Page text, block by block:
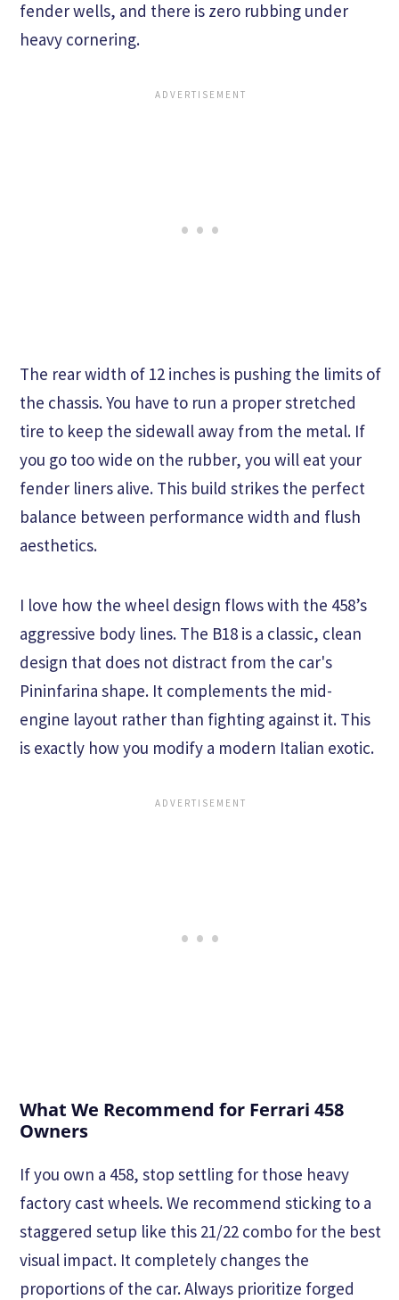
fender wells, and there is zero rubbing under
heavy cornering.
The rear width of 12 inches is pushing the limits of
the chassis. You have to run a proper stretched
tire to keep the sidewall away from the metal. If
you go too wide on the rubber, you will eat your
fender liners alive. This build strikes the perfect
balance between performance width and flush
aesthetics.
I love how the wheel design flows with the 458’s
aggressive body lines. The B18 is a classic, clean
design that does not distract from the car's
Pininfarina shape. It complements the mid-
engine layout rather than fighting against it. This
is exactly how you modify a modern Italian exotic.
What We Recommend for Ferrari 458
Owners
If you own a 458, stop settling for those heavy
factory cast wheels. We recommend sticking to a
staggered setup like this 21/22 combo for the best
visual impact. It completely changes the
proportions of the car. Always prioritize forged